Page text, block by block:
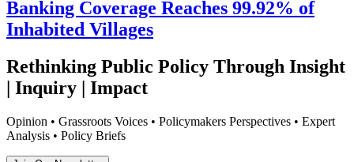
Banking Coverage Reaches 99.92% of
Inhabited Villages
Rethinking Public Policy Through Insight
| Inquiry | Impact
Opinion • Grassroots Voices • Policymakers Perspectives • Expert
Analysis • Policy Briefs